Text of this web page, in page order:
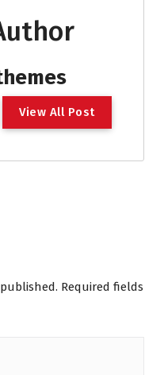
View All Post
Required fields